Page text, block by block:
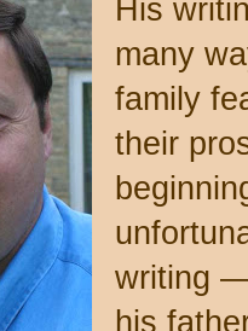
His
many
family
their
writing
his